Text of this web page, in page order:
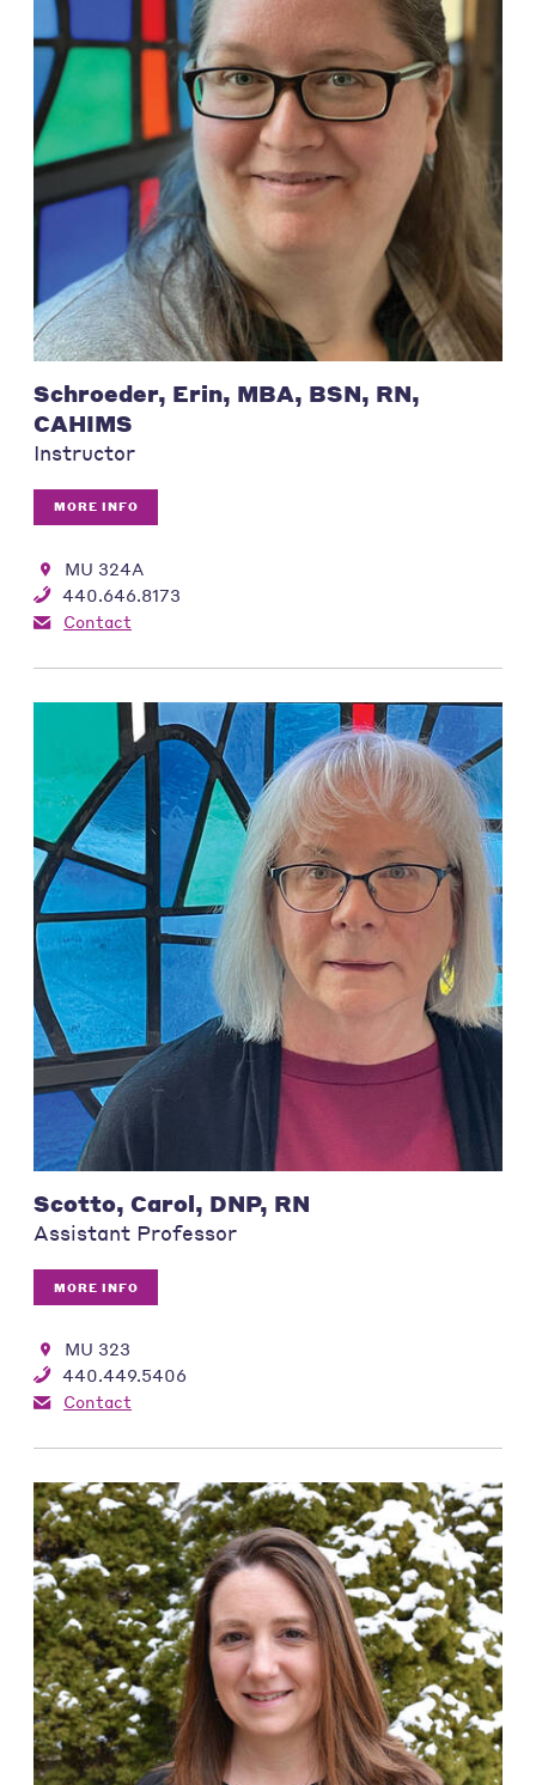
Schroeder, Erin, MBA, BSN, RN,
CAHIMS
Instructor
MORE INFO
MU 324A
440.646.8173
Contact
Scotto, Carol, DNP, RN
Assistant Professor
MORE INFO
MU 323
440.449.5406
Contact